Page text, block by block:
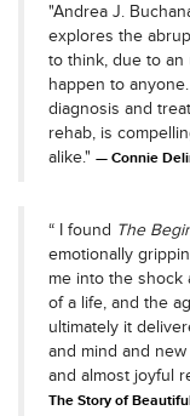
"Andrea J.
explores the
to think, due to
happen to
diagnosis and
rehab, is
alike."
Connie
“ I found The
emotionally
me into the shock
of a life, and the
ultimately it
and mind and
and almost joyful
The Story of